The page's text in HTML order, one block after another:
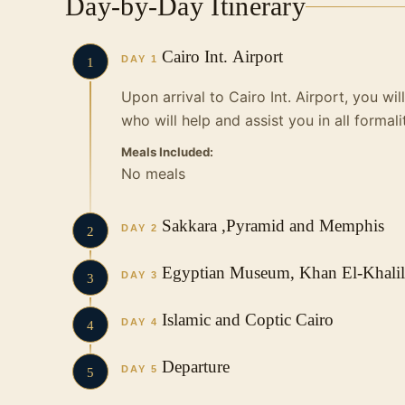
Day-by-Day Itinerary
1 DAY 1 Cairo Int. Airport
Upon arrival to Cairo Int. Airport, you
who will help and assist you in all
Meals Included:
No meals
2 DAY 2 Sakkara ,Pyramid and Memphis
Breakfast at hotel. Then you will be
has been embodied in three pyramids
3 DAY 3 Egyptian Museum, Khan El-
Breakfast at hotel. Then our English
excited, as the best of our monuments
4 DAY 4 Islamic and Coptic Cairo
Breakfast at hotel. Then you will start
5 DAY 5 Departure